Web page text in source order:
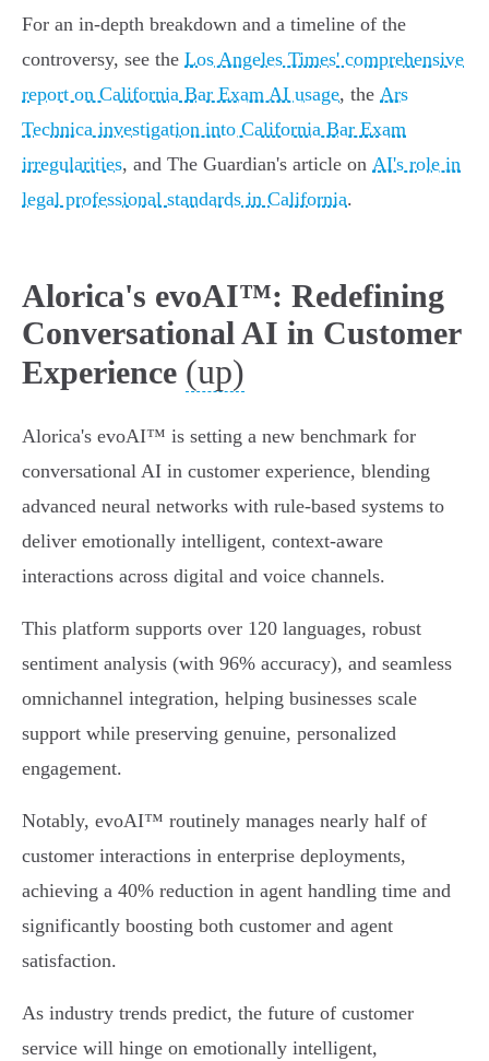
For an in-depth breakdown and a timeline of the
controversy, see the Los Angeles Times' comprehensive
report on California Bar Exam AI usage, the Ars
Technica investigation into California Bar Exam
irregularities, and The Guardian's article on AI's role in
legal professional standards in California.
Alorica's evoAI™: Redefining
Conversational AI in Customer
Experience (up)
Alorica's evoAI™ is setting a new benchmark for
conversational AI in customer experience, blending
advanced neural networks with rule-based systems to
deliver emotionally intelligent, context-aware
interactions across digital and voice channels.
This platform supports over 120 languages, robust
sentiment analysis (with 96% accuracy), and seamless
omnichannel integration, helping businesses scale
support while preserving genuine, personalized
engagement.
Notably, evoAI™ routinely manages nearly half of
customer interactions in enterprise deployments,
achieving a 40% reduction in agent handling time and
significantly boosting both customer and agent
satisfaction.
As industry trends predict, the future of customer
service will hinge on emotionally intelligent,